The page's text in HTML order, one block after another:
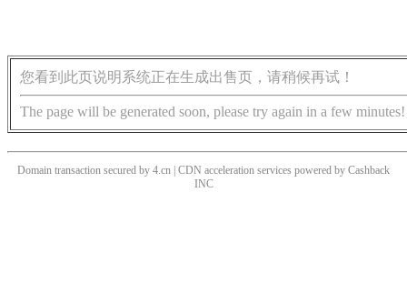
您看到此页说明系统正在生成出售页，请稍候再试！
The page will be generated soon, please try again in a few minutes!
Domain transaction secured by 4.cn | CDN acceleration services powered by Cashback
INC